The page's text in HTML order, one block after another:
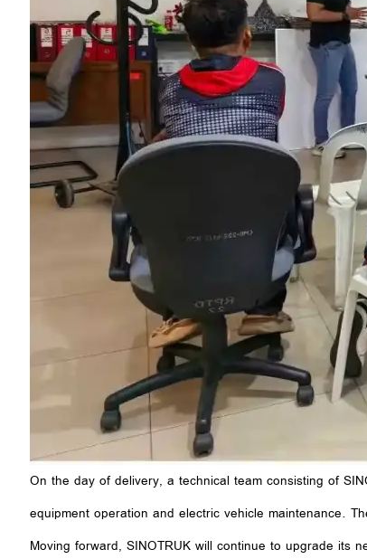
On the day of delivery, a technical team consisting of
equipment operation and electric vehicle maintenance.
Moving forward, SINOTRUK will continue to upgrade its